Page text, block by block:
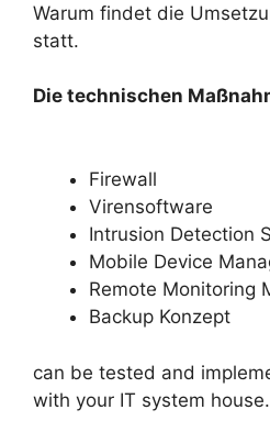
Warum findet die
statt.
Die technischen
Firewall
Virensoftware
Intrusion Detection
Mobile Device
Remote Monitoring
Backup Konzept
can be tested and
with your IT system house.